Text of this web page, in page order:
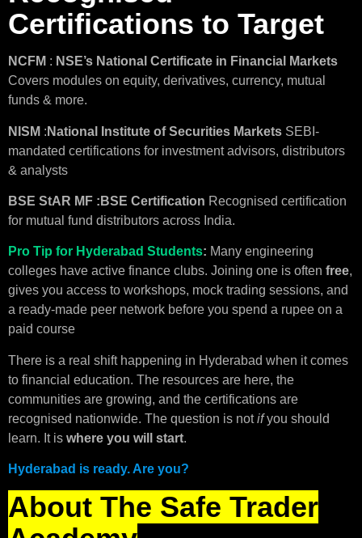
Certifications to Target
NCFM : NSE’s National Certificate in Financial Markets
Covers modules on equity, derivatives, currency, mutual
funds & more.
NISM : National Institute of Securities Markets SEBI-
mandated certifications for investment advisors, distributors
& analysts
BSE StAR MF :BSE Certification Recognised certification
for mutual fund distributors across India.
Pro Tip for Hyderabad Students: Many engineering
colleges have active finance clubs. Joining one is often free,
gives you access to workshops, mock trading sessions, and
a ready-made peer network before you spend a rupee on a
paid course
There is a real shift happening in Hyderabad when it comes
to financial education. The resources are here, the
communities are growing, and the certifications are
recognised nationwide. The question is notifyou should
learn. It is where you will start.
Hyderabad is ready. Are you?
About The Safe Trader